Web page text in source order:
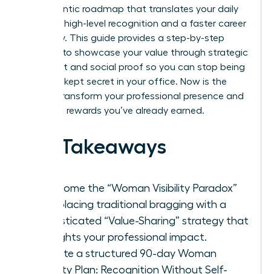
an authentic roadmap that translates your daily
wins into high-level recognition and a faster career
trajectory. This guide provides a step-by-step
strategy to showcase your value through strategic
alignment and social proof so you can stop being
the best-kept secret in your office. Now is the
time to transform your professional presence and
claim the rewards you’ve already earned.
Key Takeaways
Overcome the “Woman Visibility Paradox”
by replacing traditional bragging with a
sophisticated “Value-Sharing” strategy that
highlights your professional impact.
Execute a structured 90-day Woman
Visibility Plan: Recognition Without Self-